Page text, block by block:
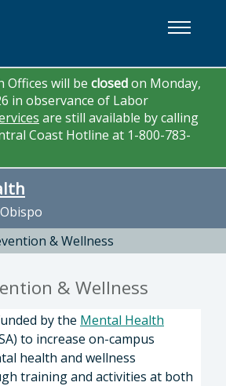
Offices will be closedon Monday,
in observance of Labor
are still available by calling
Coast Hotline at 1-800-783-
& Wellness
& Wellness
by the Mental Health
to increase on-campus
health and wellness
training and activities at both